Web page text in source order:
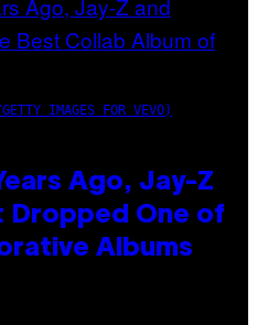
IMAGES FOR VEVO)
Ago, Jay-Z
Dropped One of
Albums